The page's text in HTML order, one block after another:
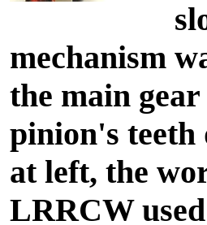
mechanism
the main
pinion's teeth
at left, the
LRRCW